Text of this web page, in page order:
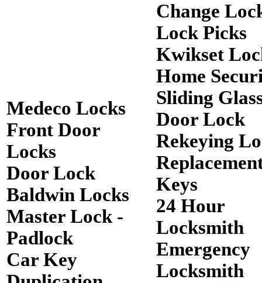
Medeco Locks
Front Door
Locks
Door Lock
Baldwin Locks
Master Lock -
Padlock
Car Key
Change
Lock Picks
Kwikset
Home
Sliding
Door Lock
Rekeying
Keys
24 Hour
Locksmith
Emergency
Locksmith